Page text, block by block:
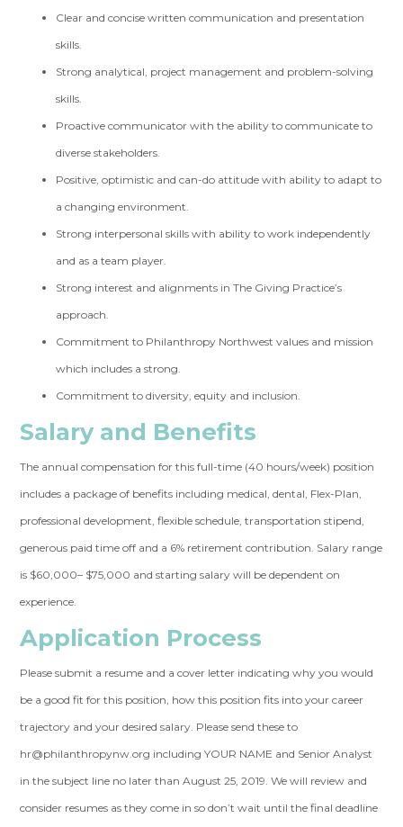
Clear and concise written communication and presentation
skills.
Strong analytical, project management and problem-solving
skills.
Proactive communicator with the ability to communicate to
diverse stakeholders.
Positive, optimistic and can-do attitude with ability to adapt to
a changing environment.
Strong interpersonal skills with ability to work independently
and as a team player.
Strong interest and alignments in The Giving Practice’s
approach.
Commitment to Philanthropy Northwest values and mission
which includes a strong.
Commitment to diversity, equity and inclusion.
Salary and Benefits
The annual compensation for this full-time (40 hours/week) position
includes a package of benefits including medical, dental, Flex-Plan,
professional development, flexible schedule, transportation stipend,
generous paid time off and a 6% retirement contribution. Salary range
is $60,000– $75,000 and starting salary will be dependent on
experience.
Application Process
Please submit a resume and a cover letter indicating why you would
be a good fit for this position, how this position fits into your career
trajectory and your desired salary. Please send these to
hr@philanthropynw.org including YOUR NAME and Senior Analyst
in the subject line no later than August 25, 2019. We will review and
consider resumes as they come in so don’t wait until the final deadline